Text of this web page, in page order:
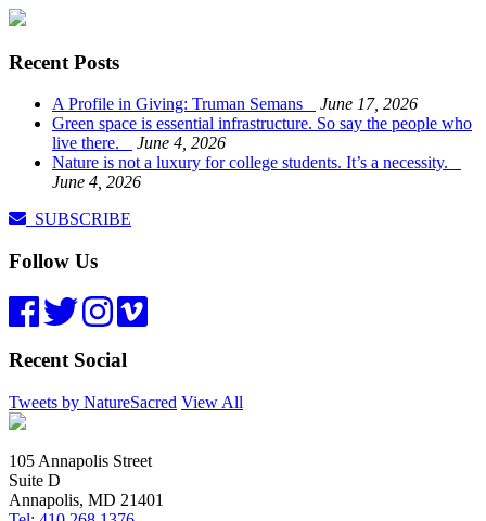
Recent Posts
A Profile in Giving: Truman Semans
June 17, 2026
Green space is essential infrastructure. So say the people who
live there.
June 4, 2026
Nature is not a luxury for college students. It’s a necessity.
June 4, 2026
SUBSCRIBE
Follow Us
Recent Social
Tweets by NatureSacred View All
105 Annapolis Street
Suite D
Annapolis, MD 21401